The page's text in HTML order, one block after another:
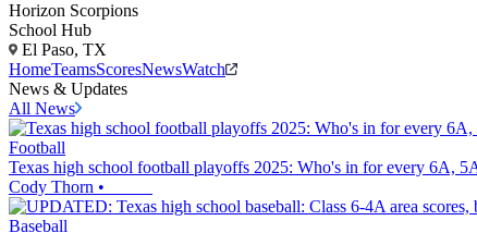
Horizon Scorpions
School Hub
El Paso, TX
HomeTeamsScoresNewsWatch
News & Updates
All News
Football
Texas high school football playoffs 2025: Who's in for every 6A,
Cody Thorn •
Baseball